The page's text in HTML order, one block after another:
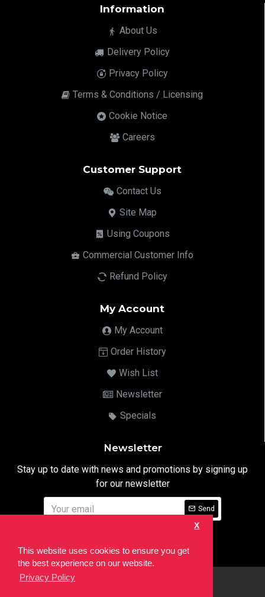
This website uses cookies to ensure you get
the best experience on our website.
Privacy Policy
X
Information
About Us
Delivery Policy
Privacy Policy
Terms & Conditions / Licensing
Cookie Notice
Careers
Customer Support
Contact Us
Site Map
Using Coupons
Commercial Customer Info
Refund Policy
My Account
My Account
Order History
Wish List
Newsletter
Specials
Newsletter
Stay up to date with news and promotions by signing up
for our newsletter
Send